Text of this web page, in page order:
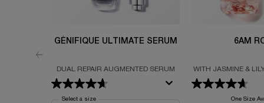
GÉNIFIQUE ULTIMATE SERUM
DUAL REPAIR AUGMENTED SERUM
Select a size
6AM
WITH JASMINE &
One Size